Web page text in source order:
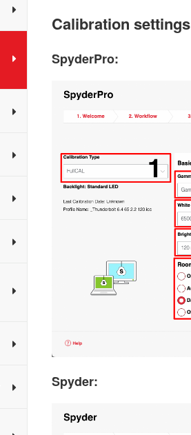
Calibration settings
SpyderPro:
Spyder: